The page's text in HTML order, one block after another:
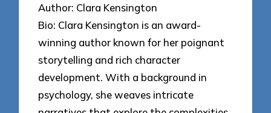
Author: Clara Kensington
Bio: Clara Kensington is an award-
winning author known for her poignant
storytelling and rich character
development. With a background in
psychology, she weaves intricate